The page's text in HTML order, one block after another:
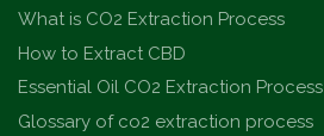
What is CO2 Extraction Process
How to Extract CBD
Essential Oil CO2 Extraction Process
Glossary of co2 extraction process